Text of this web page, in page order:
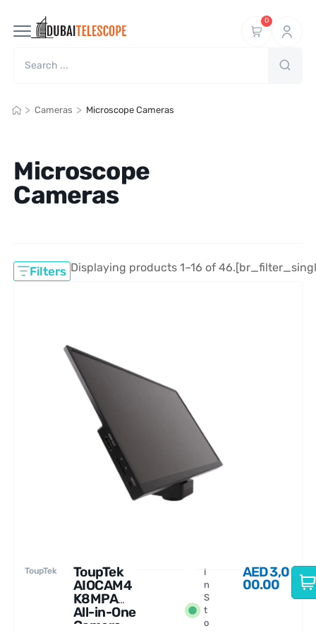
0
> Cameras > Microscope Cameras
Microscope
Cameras
Filters Displaying products 1–16 of 46.
ToupTek
ToupTek
AIOCAM4
K8MPA
All-in-One
Camera
I
n
S
t
o
AED3,0
00.00